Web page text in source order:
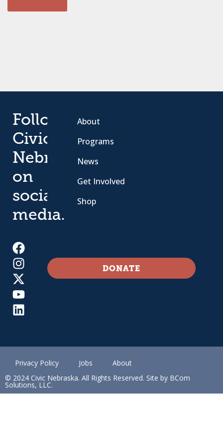
Follow
Civic
Nebraska
on
social
media.
About
Programs
News
Get Involved
Shop
DONATE
Privacy Policy Jobs
About
© 2024 Civic Nebraska. All Rights Reserved. Site by BCom
Solutions, LLC.